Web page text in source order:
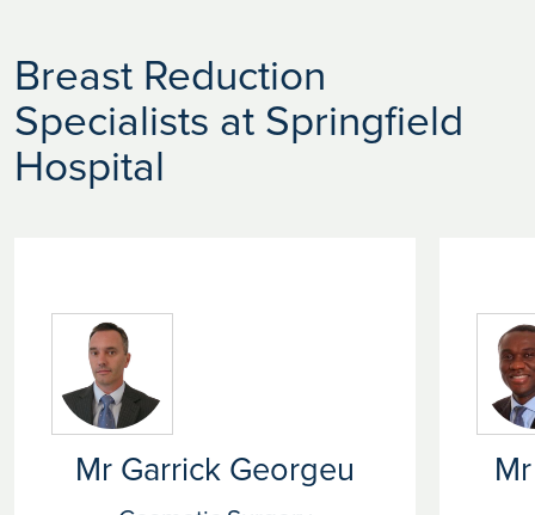
Breast Reduction
Specialists at Springfield
Hospital
Mr Garrick Georgeu